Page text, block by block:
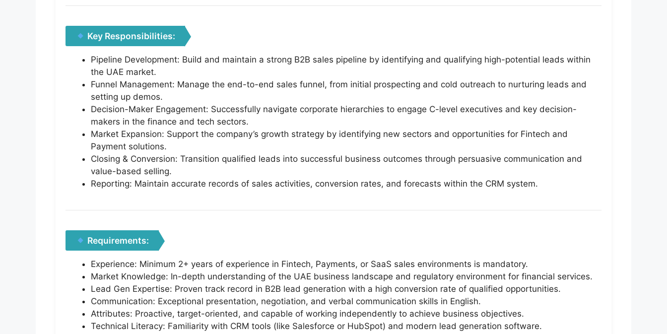
Key Responsibilities:
Pipeline Development: Build and maintain a strong B2B sales pipeline by identifying and qualifying high-potential leads within
the UAE market.
Funnel Management: Manage the end-to-end sales funnel, from initial prospecting and cold outreach to nurturing leads and
setting up demos.
Decision-Maker Engagement: Successfully navigate corporate hierarchies to engage C-level executives and key decision-
makers in the finance and tech sectors.
Market Expansion: Support the company’s growth strategy by identifying new sectors and opportunities for Fintech and
Payment solutions.
Closing & Conversion: Transition qualified leads into successful business outcomes through persuasive communication and
value-based selling.
Reporting: Maintain accurate records of sales activities, conversion rates, and forecasts within the CRM system.
Requirements:
Experience: Minimum 2+ years of experience in Fintech, Payments, or SaaS sales environments is mandatory.
Market Knowledge: In-depth understanding of the UAE business landscape and regulatory environment for financial services.
Lead Gen Expertise: Proven track record in B2B lead generation with a high conversion rate of qualified opportunities.
Communication: Exceptional presentation, negotiation, and verbal communication skills in English.
Attributes: Proactive, target-oriented, and capable of working independently to achieve business objectives.
Technical Literacy: Familiarity with CRM tools (like Salesforce or HubSpot) and modern lead generation software.